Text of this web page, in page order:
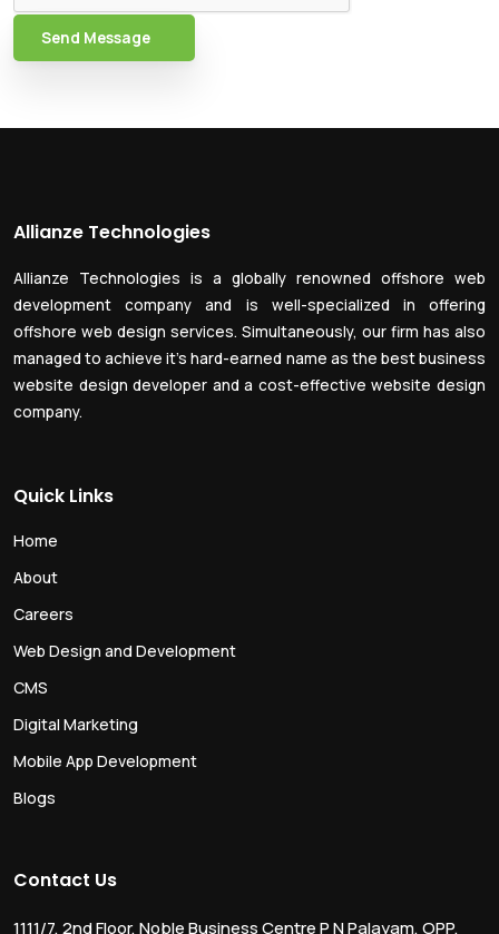
Send Message
Allianze Technologies
Allianze Technologies is a globally renowned offshore web
development company and is well-specialized in offering
offshore web design services. Simultaneously, our firm has also
managed to achieve it’s hard-earned name as the best business
website design developer and a cost-effective website design
company.
Quick Links
Home
About
Careers
Web Design and Development
CMS
Digital Marketing
Mobile App Development
Blogs
Contact Us
1111/7, 2nd Floor, Noble Business Centre P N Palayam, OPP.